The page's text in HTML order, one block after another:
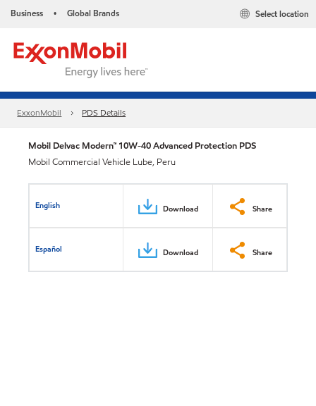
Business • Global Brands Select location
ExxonMobil PDS Details
Mobil Delvac Modern™ 10W-40 Advanced Protection PDS
Mobil Commercial Vehicle Lube, Peru
English Download Share
Español Download Share